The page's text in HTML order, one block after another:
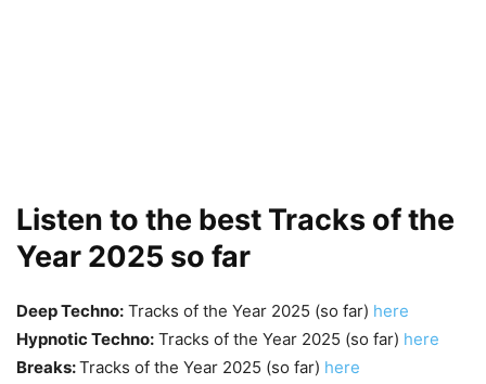
Listen to the best Tracks of the
Year 2025 so far
Deep Techno: Tracks of the Year 2025 (so far) here
Hypnotic Techno: Tracks of the Year 2025 (so far) here
Breaks:Tracks of the Year 2025 (so far) here